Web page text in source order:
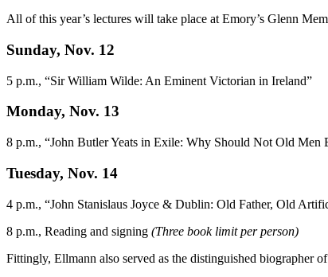
All of this year’s lectures will take place at Emory’s Glenn
Sunday, Nov. 12
5 p.m., “Sir William Wilde: An Eminent Victorian in Ireland”
Monday, Nov. 13
8 p.m., “John Butler Yeats in Exile: Why Should Not Old Men
Tuesday, Nov. 14
4 p.m., “John Stanislaus Joyce & Dublin: Old Father, Old
8 p.m., Reading and signing (Three book limit per person)
Fittingly, Ellmann also served as the distinguished biographer